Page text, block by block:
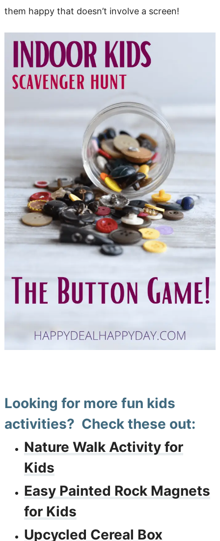
them happy that doesn’t involve a screen!
Looking for more fun kids
activities? Check these out:
Nature Walk Activity for
Kids
Easy Painted Rock Magnets
for Kids
Upcycled Cereal Box